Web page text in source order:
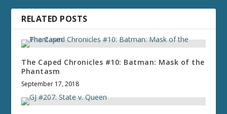
RELATED POSTS
The Caped Chronicles #10: Batman: Mask of the
Phantasm
September 17, 2018